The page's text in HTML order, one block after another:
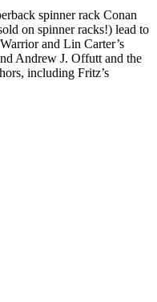
spinner rack Conan
on spinner racks!) lead to
and Lin Carter’s
Andrew J. Offutt and the
including Fritz’s